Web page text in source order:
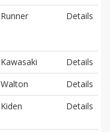
Runner Details
Kawasaki
Details
Walton
Details
Kiden Details